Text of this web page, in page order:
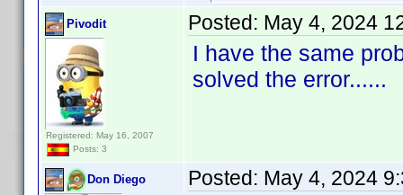
Pivodit
Registered: May 16, 2007
Posts: 3
Posted: May 4, 2024
I have the same
solved the error......
Don Diego Posted: May 4, 2024